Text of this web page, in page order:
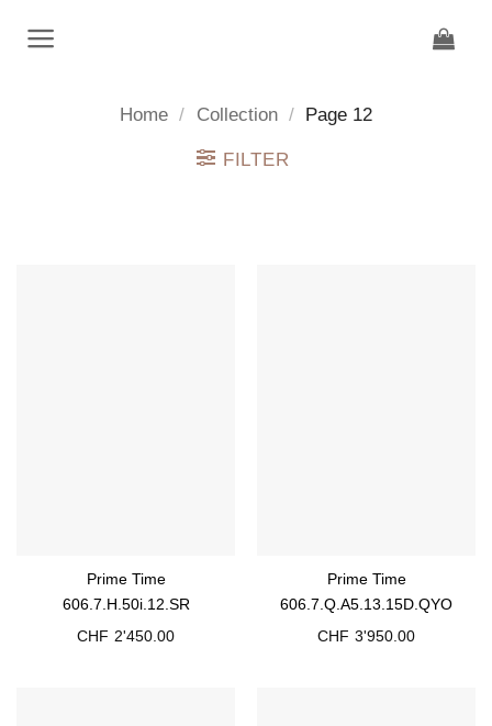
Home / Collection / Page 12
FILTER
Prime Time
606.7.H.50i.12.SR
CHF 2'450.00
Prime Time
606.7.Q.A5.13.15D.QYO
CHF 3'950.00